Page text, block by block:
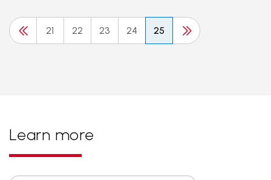
21 22 23 24 25
Learn more